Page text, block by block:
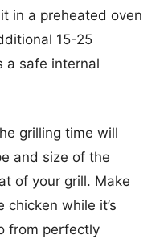
in a preheated oven
15-25
a safe internal
grilling time will
and size of the
of your grill. Make
while it’s
from perfectly